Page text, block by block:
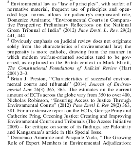
         
     


      


      
      
         
 
        
        
        
       
         
       
 
        
       
          
           
      
        
          
        
      
          
      
       
       
2 Environmental law as ``law of principles'', with surfeit of
normative
material, frequent use of principles and open-
eded
legal norms, allows for judiciary's emphasized role,
Domenico
Amirante, ``Environmental Courts in Compara-
tive
Perspective: Preliminary Reflections on the National
Green
Tribunal of India'' (2012) Pace Envtl. L. Rev . 29(2)
441,
444.
3 Obviously emphasis judicial review does
originate
solely
from the ch aracteristics environmental law;
the
propensity
is catholic, drawing from the
which modern welfare-oriented societies tend to be gov-
erned,
as explained in the British context in Mark Elliott,
The
Constitutional Foundations of Judicial Review
(Hart
2001)
2±3.
4 Brian J.
mental
courts and tribunals'' (2014) Journal of Environ-
mental
Law 26(3) 365, 365. The estima tes on the
current
amount
of ECTs across the globe vary from 350 to over 400,
Nicholas Robinson, ``Ensuring Access to Justice
Through
Environmental Courts'' (2012) Pace Envtl L Rev 29(2) 363,
381. For an extensive report on the ECTs, George Pring and
Catherine Pring, Greening Justice: Creating and Improving
Environmental Courts and Tribunals (The Access Initiative
2009) ± for critique on some of its findings, see Paloniitty
and Kangasmaa's article in this Special Issue.
5 Domenico Amirante and Pasquale Viola, ``Th
Role of Expert Members in Environmental
Adjudication:
The Case of the Indian National Green Tribunal'' (2017)